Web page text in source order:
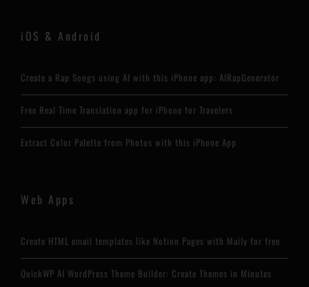
iOS & Android
Create a Rap Songs using AI with this iPhone app: AIRapGenerator
Free Real Time Translation app for iPhone for Travelers
Extract Color Palette from Photos with this iPhone App
Web Apps
Create HTML email templates like Notion Pages with Maily for free
QuickWP AI WordPress Theme Builder: Create Themes in Minutes